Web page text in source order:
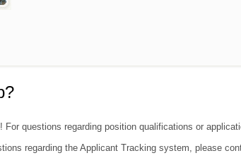
For questions regarding position qualifications or
regarding the Applicant Tracking system, please